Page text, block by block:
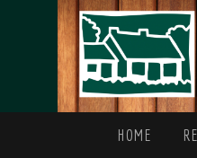
HOME